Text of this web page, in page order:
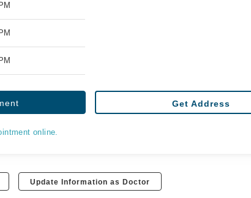
Get Address
online.
Update Information as Doctor